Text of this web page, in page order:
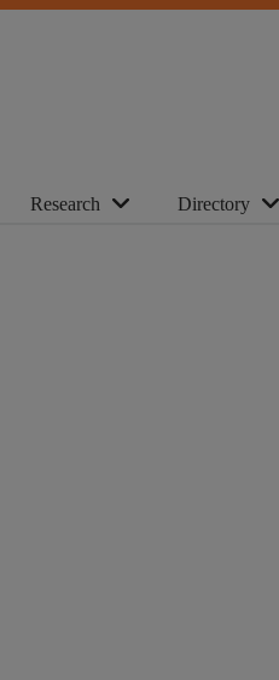
Research Directory